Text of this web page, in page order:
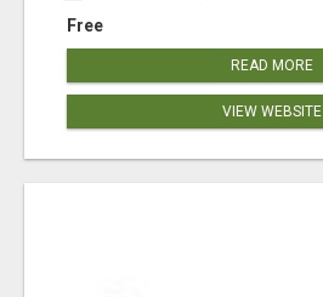
Free
READ MORE
VIEW WEBSITE